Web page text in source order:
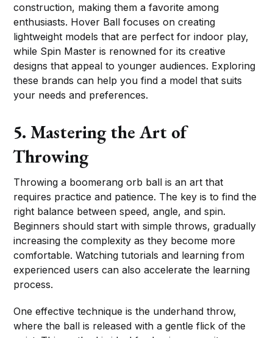
construction, making them a favorite among
enthusiasts. Hover Ball focuses on creating
lightweight models that are perfect for indoor play,
while Spin Master is renowned for its creative
designs that appeal to younger audiences. Exploring
these brands can help you find a model that suits
your needs and preferences.
5. Mastering the Art of
Throwing
Throwing a boomerang orb ball is an art that
requires practice and patience. The key is to find the
right balance between speed, angle, and spin.
Beginners should start with simple throws, gradually
increasing the complexity as they become more
comfortable. Watching tutorials and learning from
experienced users can also accelerate the learning
process.
One effective technique is the underhand throw,
where the ball is released with a gentle flick of the